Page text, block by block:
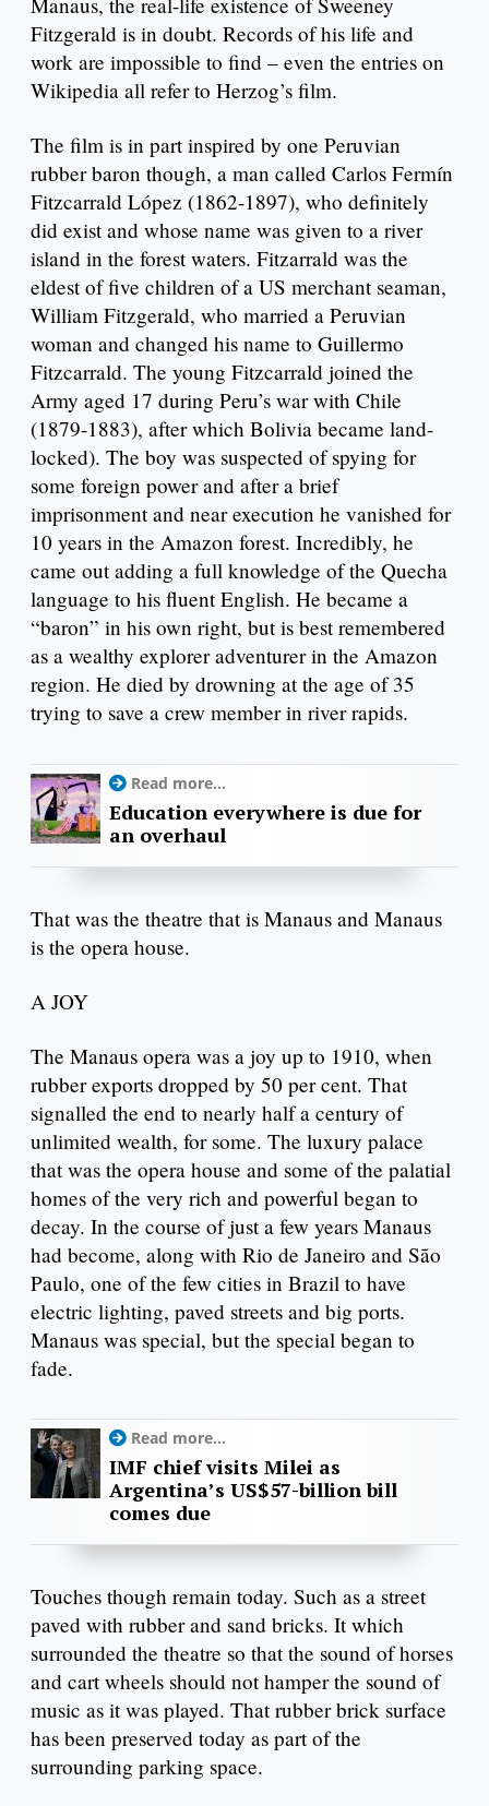
Fitzgerald is in doubt. Records of his life and
work are impossible to find – even the entries on
Wikipedia all refer to Herzog’s film.
The film is in part inspired by one Peruvian
rubber baron though, a man called Carlos Fermín
Fitzcarrald López (1862-1897), who definitely
did exist and whose name was given to a river
island in the forest waters. Fitzarrald was the
eldest of five children of a US merchant seaman,
William Fitzgerald, who married a Peruvian
woman and changed his name to Guillermo
Fitzcarrald. The young Fitzcarrald joined the
Army aged 17 during Peru’s war with Chile
(1879-1883), after which Bolivia became land-
locked). The boy was suspected of spying for
some foreign power and after a brief
imprisonment and near execution he vanished for
10 years in the Amazon forest. Incredibly, he
came out adding a full knowledge of the Quecha
language to his fluent English. He became a
“baron” in his own right, but is best remembered
as a wealthy explorer adventurer in the Amazon
region. He died by drowning at the age of 35
trying to save a crew member in river rapids.
Read more...
Education everywhere is due for
an overhaul
That was the theatre that is Manaus and Manaus
is the opera house.
A JOY
The Manaus opera was a joy up to 1910, when
rubber exports dropped by 50 per cent. That
signalled the end to nearly half a century of
unlimited wealth, for some. The luxury palace
that was the opera house and some of the palatial
homes of the very rich and powerful began to
decay. In the course of just a few years Manaus
had become, along with Rio de Janeiro and São
Paulo, one of the few cities in Brazil to have
electric lighting, paved streets and big ports.
Manaus was special, but the special began to
fade.
Read more...
IMF chief visits Milei as
Argentina’s US$57-billion bill
comes due
Touches though remain today. Such as a street
paved with rubber and sand bricks. It which
surrounded the theatre so that the sound of horses
and cart wheels should not hamper the sound of
music as it was played. That rubber brick surface
has been preserved today as part of the
surrounding parking space.